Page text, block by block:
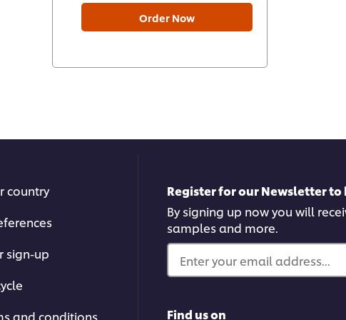
Order Now
country
sign-up
and conditions
Register for our Newsletter to
By signing up now you will
samples and more.
Enter your email address...
Find us on